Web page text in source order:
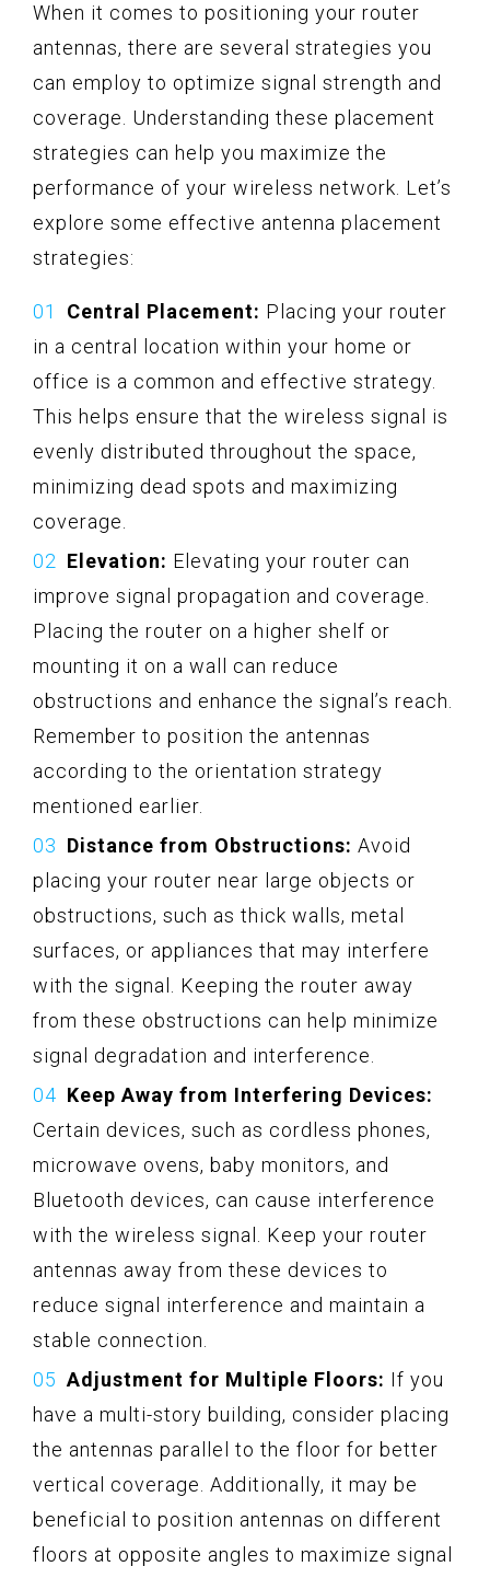
When it comes to positioning your router
antennas, there are several strategies you
can employ to optimize signal strength and
coverage. Understanding these placement
strategies can help you maximize the
performance of your wireless network. Let’s
explore some effective antenna placement
strategies:
Central Placement: Placing your router
in a central location within your home or
office is a common and effective strategy.
This helps ensure that the wireless signal is
evenly distributed throughout the space,
minimizing dead spots and maximizing
coverage.
Elevation: Elevating your router can
improve signal propagation and coverage.
Placing the router on a higher shelf or
mounting it on a wall can reduce
obstructions and enhance the signal’s reach.
Remember to position the antennas
according to the orientation strategy
mentioned earlier.
Distance from Obstructions: Avoid
placing your router near large objects or
obstructions, such as thick walls, metal
surfaces, or appliances that may interfere
with the signal. Keeping the router away
from these obstructions can help minimize
signal degradation and interference.
Keep Away from Interfering Devices:
Certain devices, such as cordless phones,
microwave ovens, baby monitors, and
Bluetooth devices, can cause interference
with the wireless signal. Keep your router
antennas away from these devices to
reduce signal interference and maintain a
stable connection.
Adjustment for Multiple Floors: If you
have a multi-story building, consider placing
the antennas parallel to the floor for better
vertical coverage. Additionally, it may be
beneficial to position antennas on different
floors at opposite angles to maximize signal